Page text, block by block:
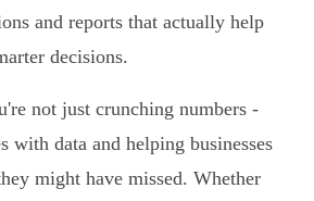
and reports that actually help
decisions.
not just crunching numbers -
with data and helping businesses
might have missed. Whether